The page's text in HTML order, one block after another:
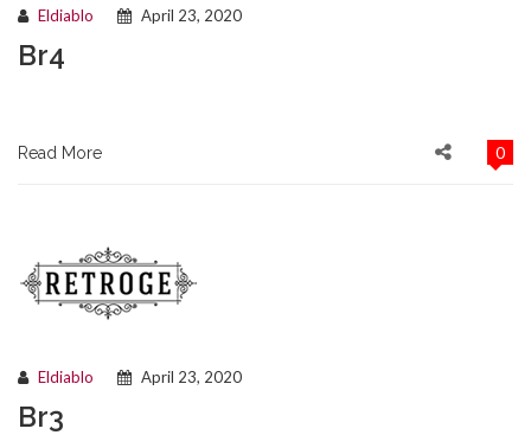
Eldiablo April 23, 2020
Br4
Read More 0
Eldiablo April 23, 2020
Br3